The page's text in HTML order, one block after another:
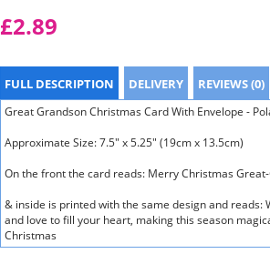
£2.89
FULL DESCRIPTION DELIVERY REVIEWS (0)
Great Grandson Christmas Card With Envelope -
Approximate Size: 7.5" x 5.25" (19cm x 13.5cm)
On the front the card reads: Merry Christmas
& inside is printed with the same design and reads:
and love to fill your heart, making this season
Christmas